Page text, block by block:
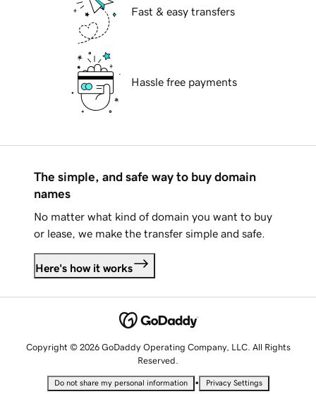
Fast & easy transfers
Hassle free payments
The simple, and safe way to buy domain
names
No matter what kind of domain you want to buy
or lease, we make the transfer simple and safe.
Here's how it works
Copyright © 2026 GoDaddy Operating Company, LLC. All Rights
Reserved.
Do not share my personal information • Privacy Settings